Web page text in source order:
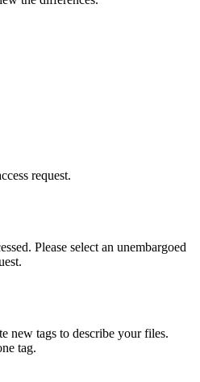
request.
Please select an unembargoed
new tags to describe your files.
tag.